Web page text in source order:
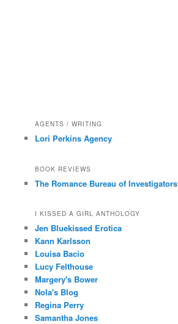
AGENTS / WRITING
Lori Perkins Agency
BOOK REVIEWS
The Romance Bureau of Investigators
I KISSED A GIRL ANTHOLOGY
Jen Bluekissed Erotica
Kann Karlsson
Louisa Bacio
Lucy Felthouse
Margery's Bower
Nola's Blog
Regina Perry
Samantha Jones